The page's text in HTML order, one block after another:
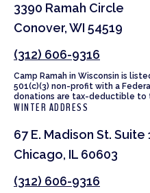
3390 Ramah Circle
Conover, WI 54519
(312) 606-9316
Camp Ramah in Wisconsin is
501(c)(3) non-profit with a
donations are tax-deductible
WINTER ADDRESS
67 E. Madison St. Suite
Chicago, IL 60603
(312) 606-9316